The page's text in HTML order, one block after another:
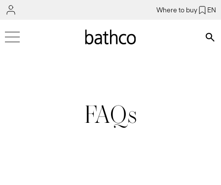
Where to buy EN
FAQs